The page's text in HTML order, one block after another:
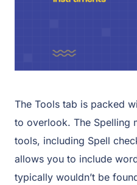
The Tools tab is packed
to overlook. The Spelling
tools, including Spell
allows you to include
typically wouldn’t be